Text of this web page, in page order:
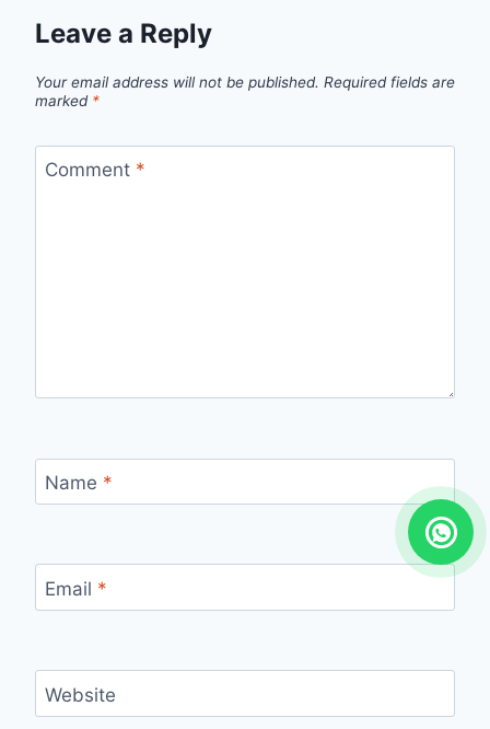
Leave a Reply
Your email address will not be published. Required fields are
marked *
Comment *
Name *
Email *
Website